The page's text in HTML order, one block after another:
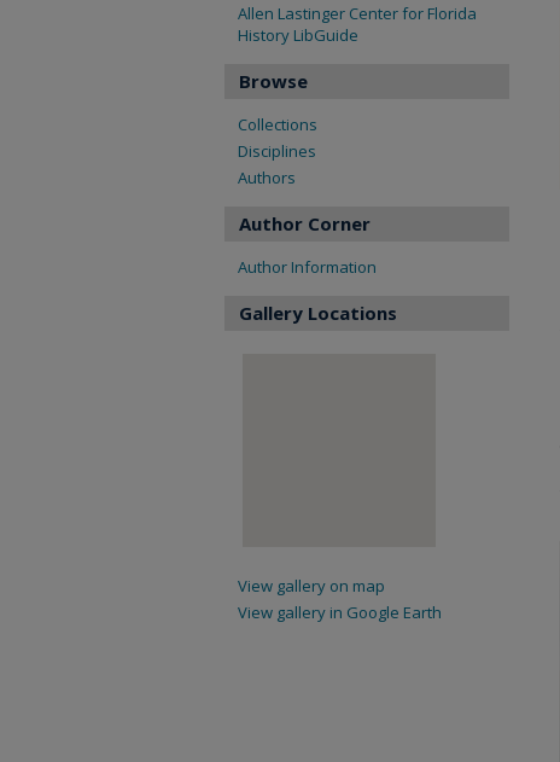
Allen Lastinger Center for Florida
History LibGuide
Browse
Collections
Disciplines
Authors
Author Corner
Author Information
Gallery Locations
View gallery on map
View gallery in Google Earth